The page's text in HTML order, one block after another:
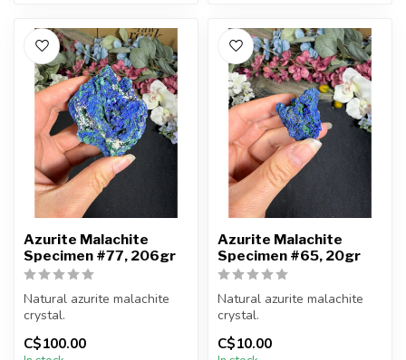
Azurite Malachite
Specimen #77, 206gr
Natural azurite malachite
crystal.
You will receive the piece
C$100.00
Azurite Malachite
Specimen #65, 20gr
Natural azurite malachite
crystal.
You will receive the piece
C$10.00